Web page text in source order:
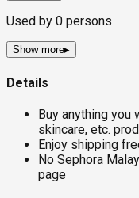
Used by 0 persons
Show more▸
Details
Buy anything you
skincare, etc.
Enjoy shipping
No Sephora
page